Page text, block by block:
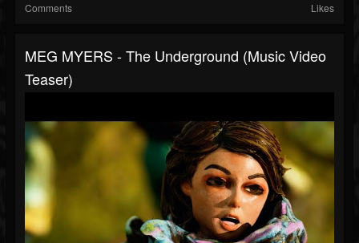
Comments Likes
MEG MYERS - The Underground (Music Video
Teaser)